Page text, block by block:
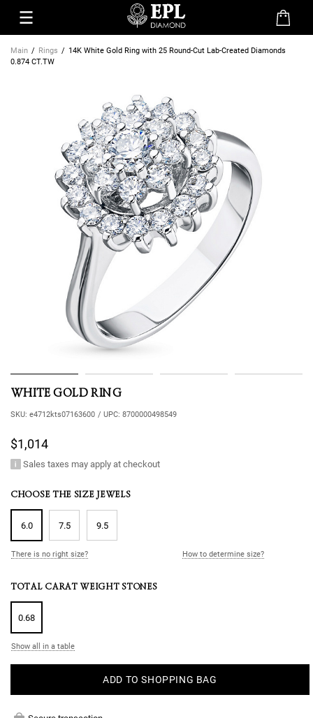
Main Rings
14K White Gold Ring with 25 Round-Cut Lab-Created Diamonds
0.874 CT.TW
WHITE GOLD RING
SKU: e4712kts07163600 / UPC: 8700000498549
$1,014
Sales taxes may apply at checkout
CHOOSE THE SIZE JEWELS
6.0 7.5 9.5
There is no right size? How to determine size?
TOTAL CARAT WEIGHT STONES
0.68
Show all in a table
ADD TO SHOPPING BAG